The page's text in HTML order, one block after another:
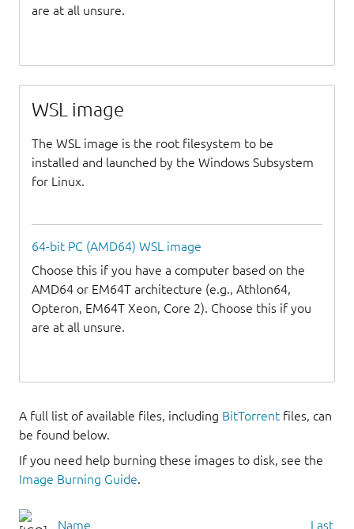
are at all unsure.
WSL image
The WSL image is the root filesystem to be
installed and launched by the Windows Subsystem
for Linux.
64-bit PC (AMD64) WSL image
Choose this if you have a computer based on the
AMD64 or EM64T architecture (e.g., Athlon64,
Opteron, EM64T Xeon, Core 2). Choose this if you
are at all unsure.
A full list of available files, including BitTorrent files, can
be found below.
If you need help burning these images to disk, see the
Image Burning Guide.
Name Last